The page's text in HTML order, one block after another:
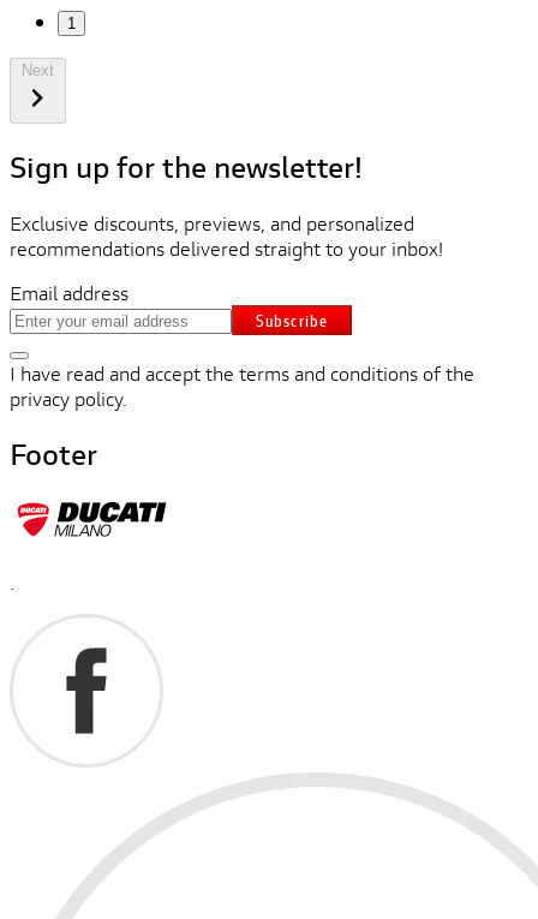
1
Sign up for the newsletter!
Exclusive discounts, previews, and personalized
recommendations delivered straight to your inbox!
Email address
Subscribe
I have read and accept the terms and conditions of the
privacy policy.
Footer